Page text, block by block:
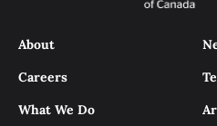
About
Careers
What We Do